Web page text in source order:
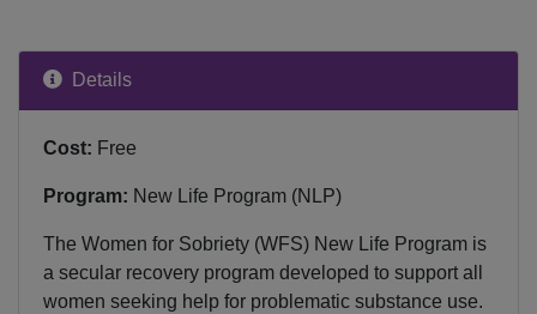
Details
Cost: Free
Program: New Life Program (NLP)
The Women for Sobriety (WFS) New Life Program is
a secular recovery program developed to support all
women seeking help for problematic substance use.